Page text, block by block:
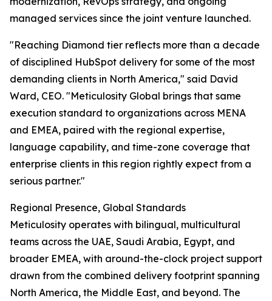
managed services since the joint venture launched.
"Reaching Diamond tier reflects more than a decade
of disciplined HubSpot delivery for some of the most
demanding clients in North America," said David
Ward, CEO. "Meticulosity Global brings that same
execution standard to organizations across MENA
and EMEA, paired with the regional expertise,
language capability, and time-zone coverage that
enterprise clients in this region rightly expect from a
serious partner."
Regional Presence, Global Standards
Meticulosity operates with bilingual, multicultural
teams across the UAE, Saudi Arabia, Egypt, and
broader EMEA, with around-the-clock project support
drawn from the combined delivery footprint spanning
North America, the Middle East, and beyond. The